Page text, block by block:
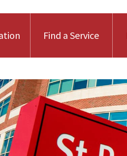
Find a Service